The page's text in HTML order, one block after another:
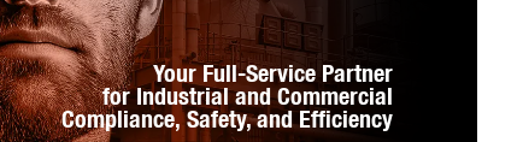
Your Full-Service Partner
for Industrial and Commercial
Compliance, Safety, and Efficiency